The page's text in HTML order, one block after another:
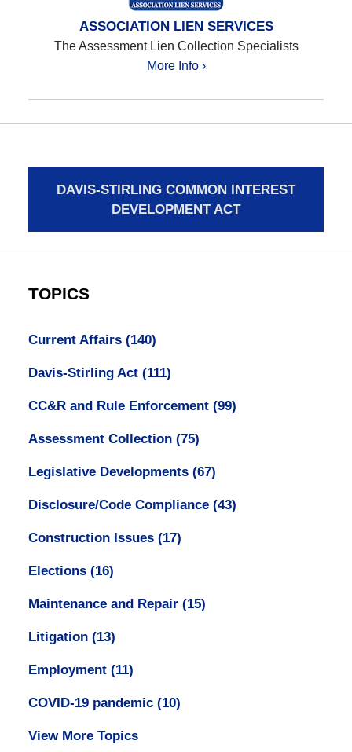
ASSOCIATION LIEN SERVICES
The Assessment Lien Collection Specialists
More Info ›
DAVIS-STIRLING COMMON INTEREST
DEVELOPMENT ACT
TOPICS
Current Affairs (140)
Davis-Stirling Act (111)
CC&R and Rule Enforcement (99)
Assessment Collection (75)
Legislative Developments (67)
Disclosure/Code Compliance (43)
Construction Issues (17)
Elections (16)
Maintenance and Repair (15)
Litigation (13)
Employment (11)
COVID-19 pandemic (10)
View More Topics